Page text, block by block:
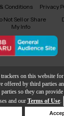
on this website
offered by third parties
so they can
and our Terms of Use.
TikTokThreads
Conditions Privacy
Not Sell or Share
My Info
© Guitar